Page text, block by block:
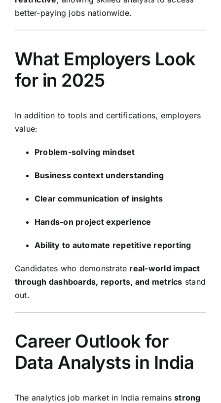
better-paying jobs nationwide.
What Employers Look
for in 2025
In addition to tools and certifications, employers
value:
Problem-solving mindset
Business context understanding
Clear communication of insights
Hands-on project experience
Ability to automate repetitive reporting
Candidates who demonstrate real-world impact
through dashboards, reports, and metrics stand
out.
Career Outlook for
Data Analysts in India
The analytics job market in India remainsstrong